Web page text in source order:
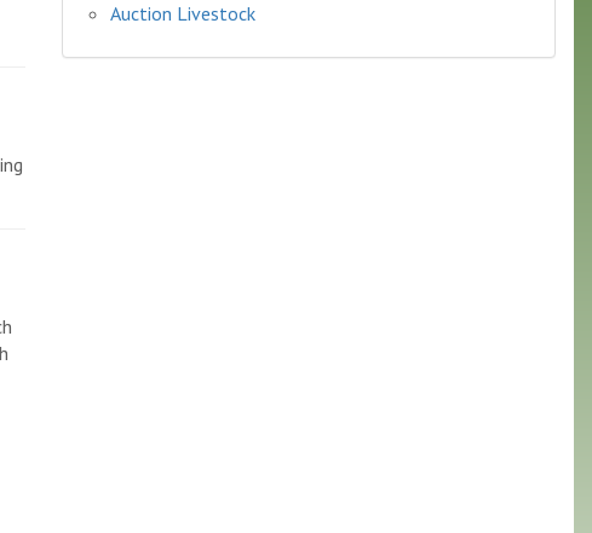
Auction Livestock